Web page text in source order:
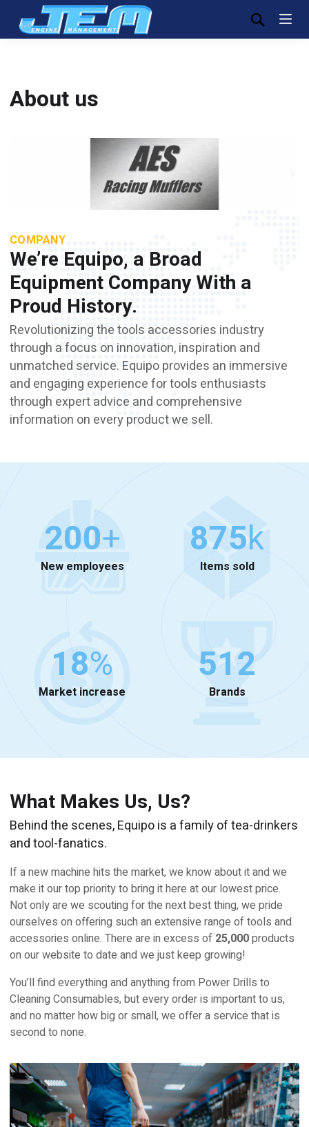
About us
COMPANY
We’re Equipo, a Broad
Equipment Company With a
Proud History.
Revolutionizing the tools accessories industry
through a focus on innovation, inspiration and
unmatched service. Equipo provides an immersive
and engaging experience for tools enthusiasts
through expert advice and comprehensive
information on every product we sell.
200+
New employees
875k
Items sold
18%
Market increase
512
Brands
What Makes Us, Us?
Behind the scenes, Equipo is a family of tea-drinkers
and tool-fanatics.
If a new machine hits the market, we know about it and we
make it our top priority to bring it here at our lowest price.
Not only are we scouting for the next best thing, we pride
ourselves on offering such an extensive range of tools and
accessories online. There are in excess of 25,000products
on our website to date and we just keep growing!
You’ll find everything and anything from Power Drills to
Cleaning Consumables, but every order is important to us,
and no matter how big or small, we offer a service that is
second to none.